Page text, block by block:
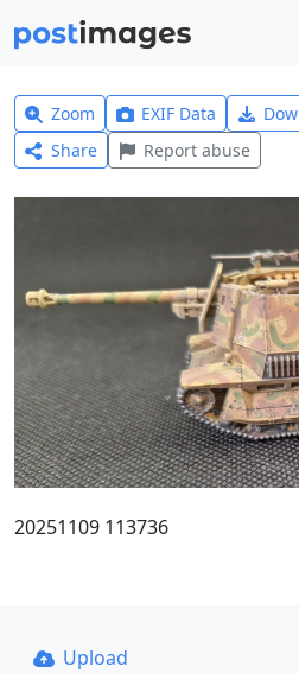
Zoom EXIF Data
Share
Report abuse
20251109 113736
Upload